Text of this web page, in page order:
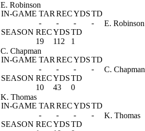
E. Robinson
IN-GAME TAR RECYDSTD
-
- -
-
SEASON RECYDSTD
19
112 1
E. Robinson
C. Chapman
IN-GAME TAR RECYDSTD
-
- -
-
SEASON RECYDSTD
10
43 0
C. Chapman
K. Thomas
IN-GAME TAR RECYDSTD
-
- -
-
SEASON RECYDSTD
K. Thomas